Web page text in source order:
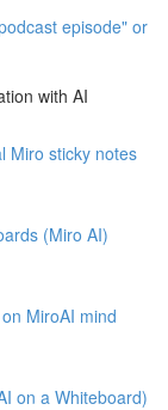
episode" or
with AI
Miro sticky notes
(Miro AI)
MiroAI mind
on a Whiteboard)